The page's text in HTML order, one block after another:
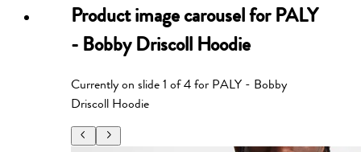
Product image carousel forPALY
- Bobby Driscoll Hoodie
Currently on slide1 of4for PALY - Bobby
Driscoll Hoodie